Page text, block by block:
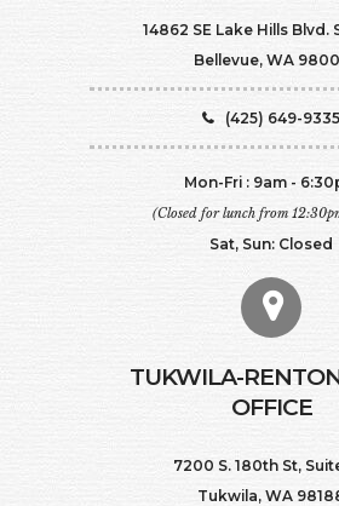
14862 SE Lake Hills Blvd.
Bellevue, WA
(425) 649-9335
Mon-Fri : 9am -
(Closed for lunch from
Sat, Sun: Closed
TUKWILA-
OFFICE
7200 S. 180th St,
Tukwila, WA